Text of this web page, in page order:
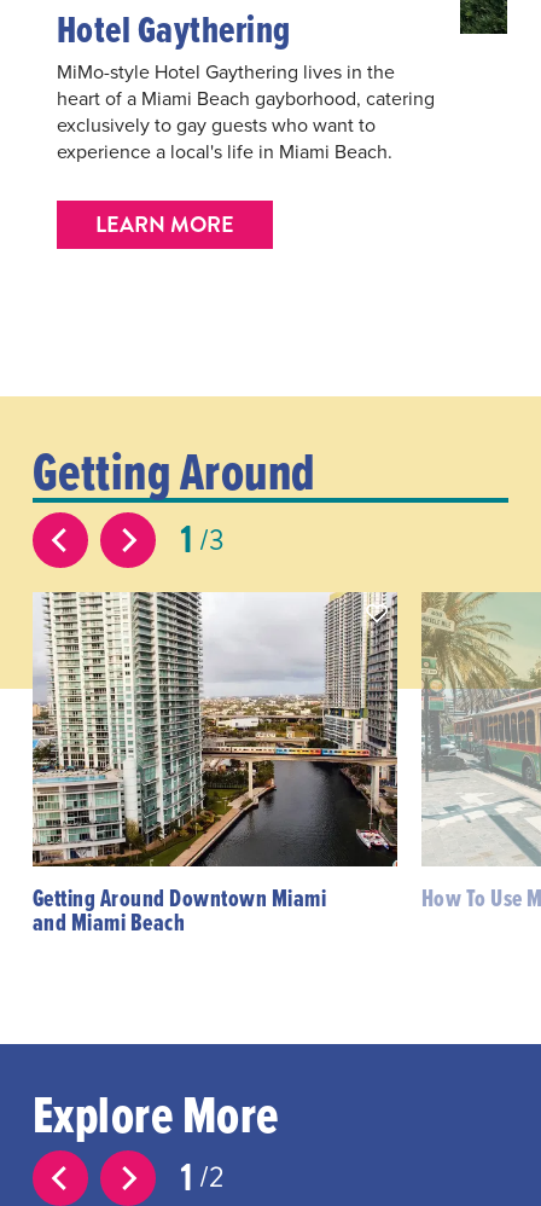
Hotel Gaythering
MiMo-style Hotel Gaythering lives in the
heart of a Miami Beach gayborhood, catering
exclusively to gay guests who want to
experience a local's life in Miami Beach.
LEARN MORE
Getting Around
1 3
Getting Around Downtown Miami
and Miami Beach
How To Use
Explore More
1 2